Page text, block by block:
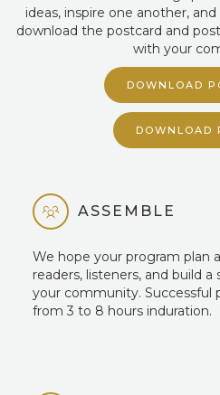
ideas, inspire one another,
download the postcard and
with your
DOWNLOAD
DOWNLOAD
ASSEMBLE
We hope your program plan
readers, listeners, and build
your community. Successful
from 3 to 8 hours induration.